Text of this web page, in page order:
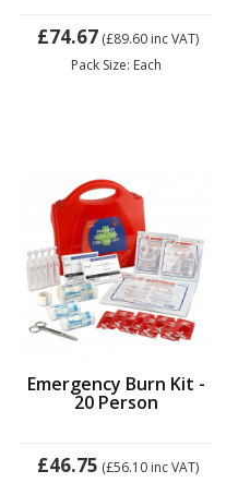
£74.67 (£89.60 inc VAT)
Pack Size: Each
Emergency Burn Kit -
20 Person
£46.75 (£56.10 inc VAT)